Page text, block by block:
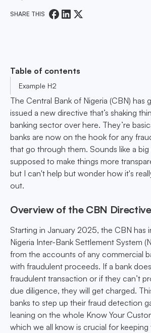
SHARE THIS
Table of contents
Example H2
The Central Bank of Nigeria (CBN) has
issued a new directive that’s shaking
banking sector over here. They’re
banks are now on the hook for any
that go through them. Sounds like a big
supposed to make things more
but I can't help but wonder how it's
out.
Overview of the CBN Directive
Starting in January 2025, the CBN has
Nigeria Inter-Bank Settlement System
from the accounts of any commercial
with fraudulent proceeds. If a bank
fraudulent transaction or if they can’t
due diligence, they will get charged.
banks to step up their fraud detection
leaning on the whole Know Your
which we all know is crucial for keeping